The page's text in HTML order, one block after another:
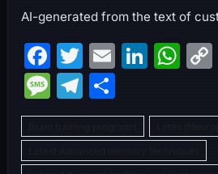
AI-generated from the text of
F
a
c
e
b
T
w
itt
er
E
m
ai
l
Li
e
dI
W
s
A
M
e
s
s
T
el
e
gr
S
h
ar
e